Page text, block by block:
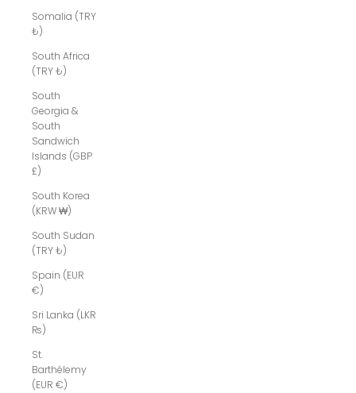
Somalia (TRY
₺)
South Africa
(TRY ₺)
South
Georgia &
South
Sandwich
Islands (GBP
£)
South Korea
(KRW ₩)
South Sudan
(TRY ₺)
Spain (EUR
€)
Sri Lanka (LKR
₨)
St.
Barthélemy
(EUR €)